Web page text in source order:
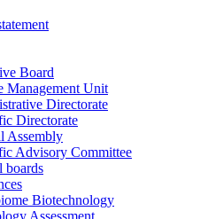
Board
Management Unit
Directorate
Directorate
Assembly
Advisory Committee
boards
Biotechnology
Assessment